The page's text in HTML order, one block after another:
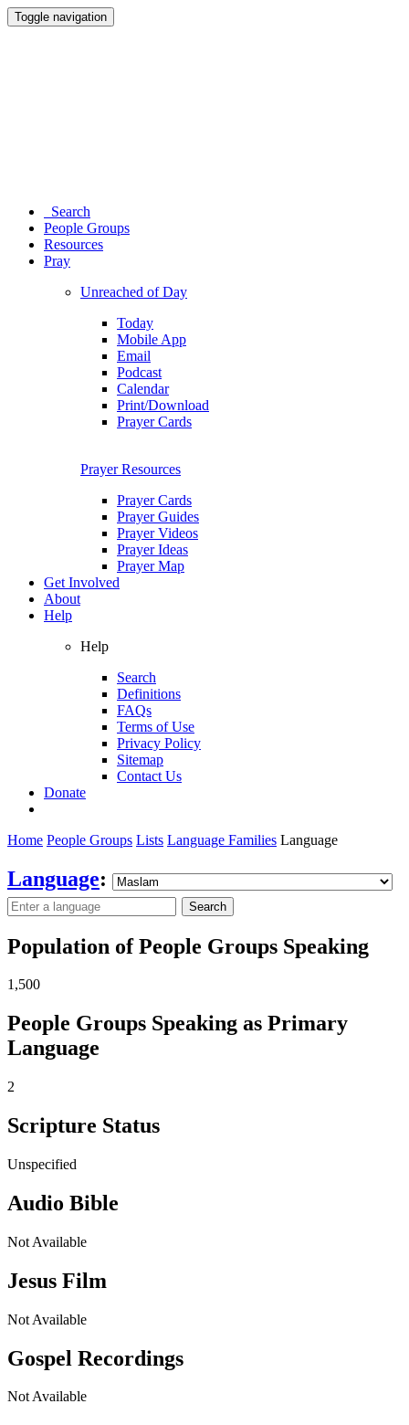
Toggle navigation
Search
People Groups
Resources
Pray
Unreached of Day
Today
Mobile App
Email
Podcast
Calendar
Print/Download
Prayer Cards
Prayer Resources
Prayer Cards
Prayer Guides
Prayer Videos
Prayer Ideas
Prayer Map
Get Involved
About
Help
Help
Search
Definitions
FAQs
Terms of Use
Privacy Policy
Sitemap
Contact Us
Donate
Home People Groups Lists Language Families Language
Language:
Search
Population of People Groups Speaking
1,500
People Groups Speaking as Primary
Language
2
Scripture Status
Unspecified
Audio Bible
Not Available
Jesus Film
Not Available
Gospel Recordings
Not Available